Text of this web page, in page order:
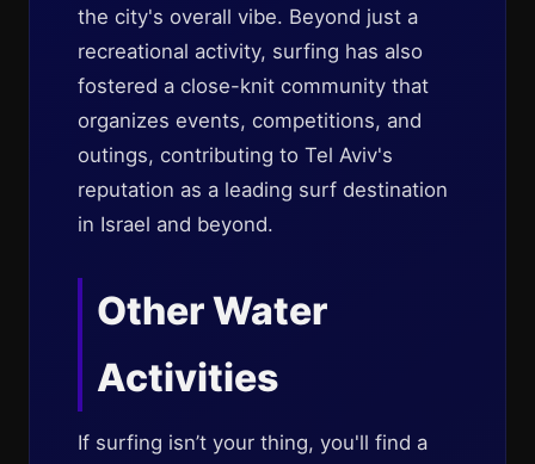
the city's overall vibe. Beyond just a
recreational activity, surfing has also
fostered a close-knit community that
organizes events, competitions, and
outings, contributing to Tel Aviv's
reputation as a leading surf destination
in Israel and beyond.
Other Water
Activities
If surfing isn’t your thing, you'll find a